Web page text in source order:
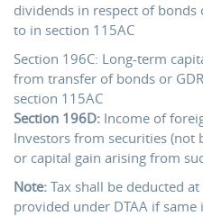
dividends in respect of bonds
to in section 115AC
Section 196C: Long-term
from transfer of bonds or
section 115AC
Section 196D: Income of
Investors from securities (not
or capital gain arising from
Note: Tax shall be deducted
provided under DTAA if